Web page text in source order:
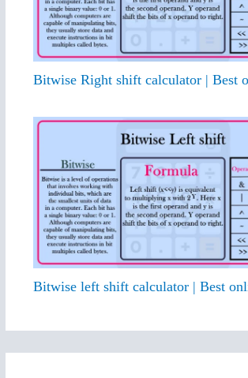
Bitwise Right shift calculator | Best
Bitwise left shift calculator | Best